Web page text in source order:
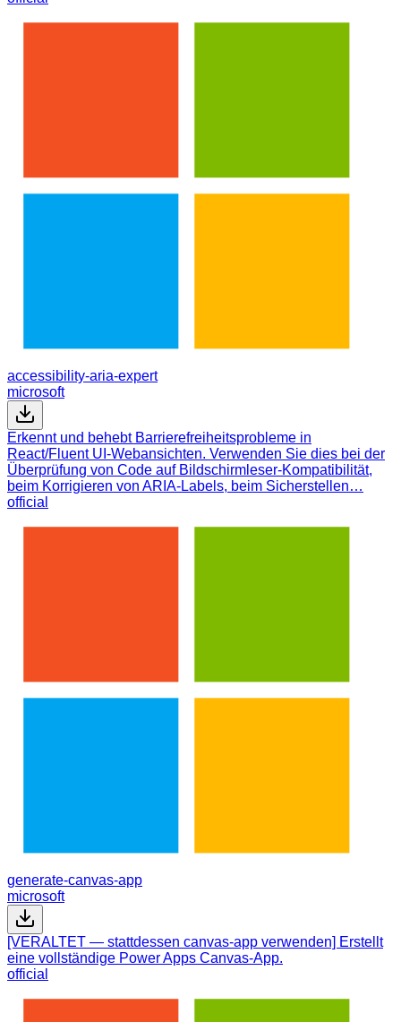
accessibility-aria-expert
microsoft
Erkennt und behebt Barrierefreiheitsprobleme in
React/Fluent UI-Webansichten. Verwenden Sie dies bei der
Überprüfung von Code auf Bildschirmleser-Kompatibilität,
beim Korrigieren von ARIA-Labels, beim Sicherstellen…
official
generate-canvas-app
microsoft
[VERALTET — stattdessen canvas-app verwenden] Erstellt
eine vollständige Power Apps Canvas-App.
official